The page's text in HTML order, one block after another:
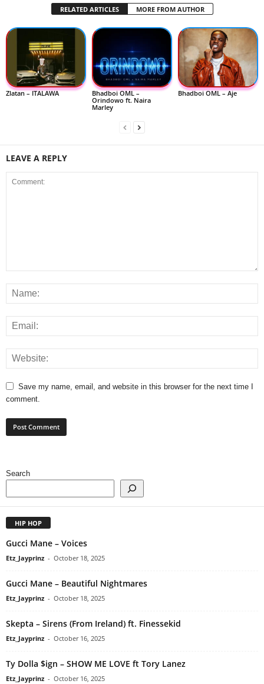
RELATED ARTICLES MORE FROM AUTHOR
Zlatan – ITALAWA
Bhadboi OML –
Orindowo ft. Naira
Marley
Bhadboi OML – Aje
LEAVE A REPLY
Save my name, email, and website in this browser for the next time I
comment.
Search
HIP HOP
Gucci Mane – Voices
Etz_Jayprinz - October 18, 2025
Gucci Mane – Beautiful Nightmares
Etz_Jayprinz - October 18, 2025
Skepta – Sirens (From Ireland) ft. Finessekid
Etz_Jayprinz - October 16, 2025
Ty Dolla $ign – SHOW ME LOVE ft Tory Lanez
Etz_Jayprinz - October 16, 2025